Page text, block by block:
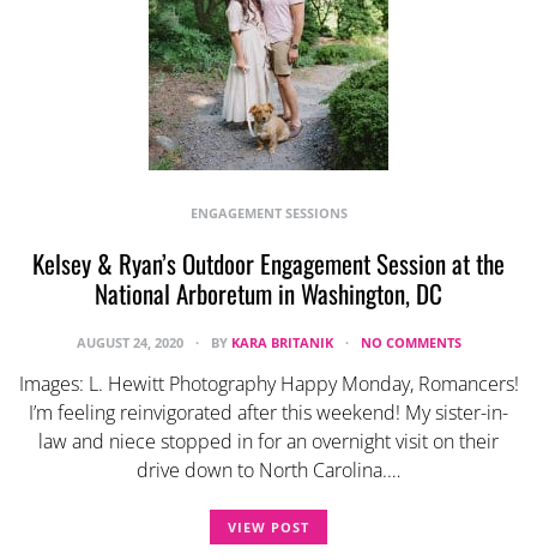
ENGAGEMENT SESSIONS
Kelsey & Ryan’s Outdoor Engagement Session at the
National Arboretum in Washington, DC
AUGUST 24, 2020 BY KARA BRITANIK NO COMMENTS
Images: L. Hewitt Photography Happy Monday, Romancers!
I’m feeling reinvigorated after this weekend! My sister-in-
law and niece stopped in for an overnight visit on their
drive down to North Carolina.…
VIEW POST